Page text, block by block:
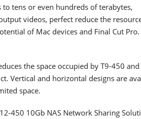
tens or even hundreds of terabytes,
videos, perfect reduce the
of Mac devices and Final Cut Pro.
the space occupied by T9-450
Vertical and horizontal designs are
space.
450 10Gb NAS Network Sharing